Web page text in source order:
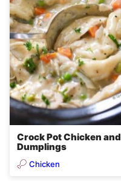
Crock Pot Chicken and
Dumplings
Chicken